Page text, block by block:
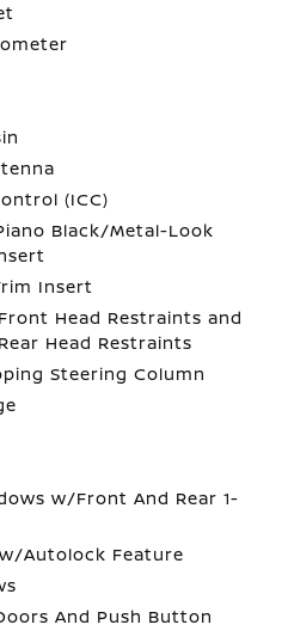
(ICC)
Black/Metal-Look
Insert
Head Restraints and
Head Restraints
Steering Column
w/Front And Rear 1-
Autolock Feature
And Push Button